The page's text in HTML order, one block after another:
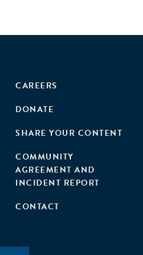
CAREERS
DONATE
SHARE YOUR CONTENT
COMMUNITY
AGREEMENT AND
INCIDENT REPORT
CONTACT